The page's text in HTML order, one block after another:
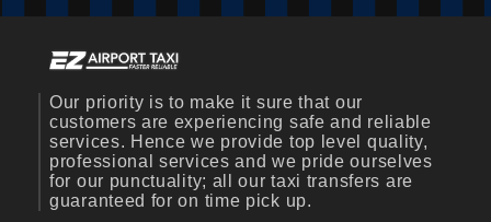
Our priority is to make it sure that our
customers are experiencing safe and reliable
services. Hence we provide top level quality,
professional services and we pride ourselves
for our punctuality; all our taxi transfers are
guaranteed for on time pick up.